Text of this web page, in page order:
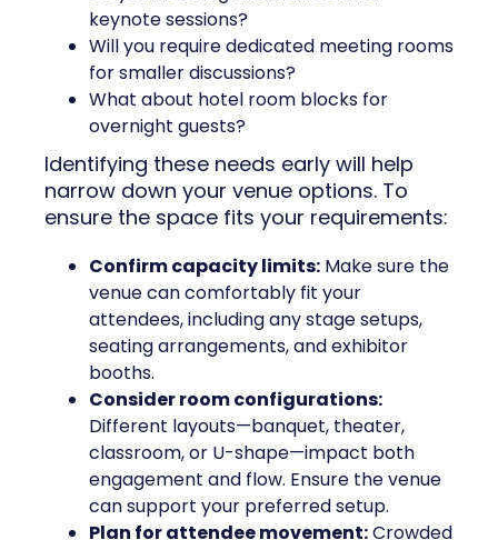
keynote sessions?
Will you require dedicated meeting rooms
for smaller discussions?
What about hotel room blocks for
overnight guests?
Identifying these needs early will help
narrow down your venue options. To
ensure the space fits your requirements:
Confirm capacity limits: Make sure the
venue can comfortably fit your
attendees, including any stage setups,
seating arrangements, and exhibitor
booths.
Consider room configurations:
Different layouts—banquet, theater,
classroom, or U-shape—impact both
engagement and flow. Ensure the venue
can support your preferred setup.
Plan for attendee movement:Crowded